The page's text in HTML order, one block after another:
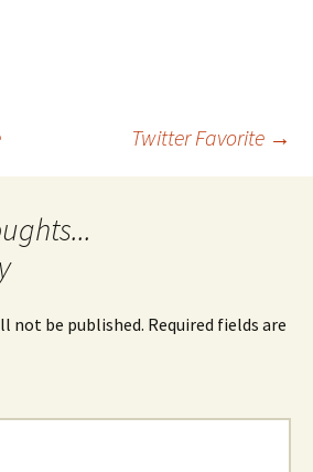
Twitter Favorite →
not be published. Required fields are